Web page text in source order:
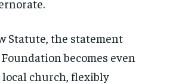
Statute, the statement
becomes even
local church, flexibly